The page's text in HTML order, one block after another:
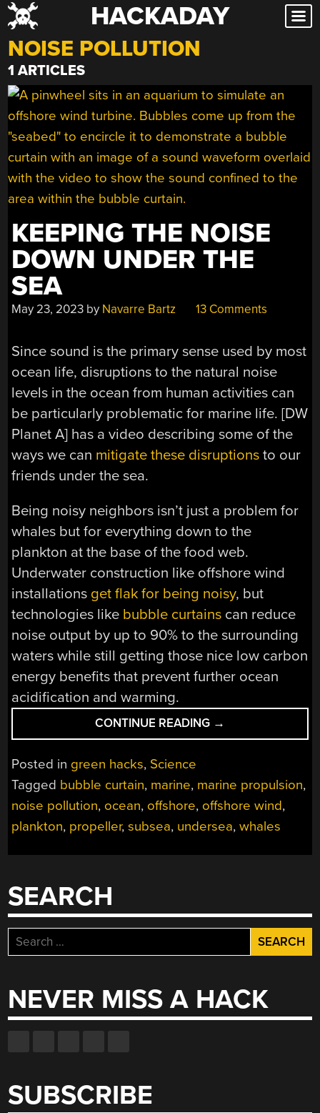
Skip
to
content
HACKADAY
NOISE POLLUTION
1 ARTICLES
KEEPING THE NOISE
DOWN UNDER THE
SEA
May 23, 2023 by Navarre Bartz 13 Comments
Since sound is the primary sense used by most
ocean life, disruptions to the natural noise
levels in the ocean from human activities can
be particularly problematic for marine life. [DW
Planet A] has a video describing some of the
ways we can mitigate these disruptions to our
friends under the sea.
Being noisy neighbors isn’t just a problem for
whales but for everything down to the
plankton at the base of the food web.
Underwater construction like offshore wind
installations get flak for being noisy, but
technologies like bubble curtains can reduce
noise output by up to 90% to the surrounding
waters while still getting those nice low carbon
energy benefits that prevent further ocean
acidification and warming.
CONTINUE READING “KEEPING
THE
UNDER
THE
SEA”
→
Posted in green hacks, Science
Tagged bubble curtain, marine, marine propulsion,
noise pollution, ocean, offshore, offshore wind,
plankton, propeller,subsea, undersea,whales
SEARCH
Search
for:
NEVER MISS A HACK
SUBSCRIBE